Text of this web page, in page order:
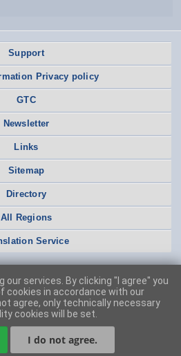
Support
Privacy policy
GTC
Newsletter
Links
Sitemap
Directory
All Regions
Service
our services. By clicking "I agree" you
cookies in accordance with our
not agree, only technically necessary
cookies will be set.